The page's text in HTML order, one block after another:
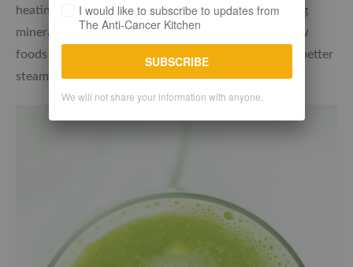
heating fruit and vegetables can reduce the alkalising
minerals. Juicing can also help to get the most of raw
foods while vegetables that need some cooking are better
steamed lightly.
I would like to subscribe to updates from
The Anti-Cancer Kitchen
SUBSCRIBE
We will not share your information with anyone.